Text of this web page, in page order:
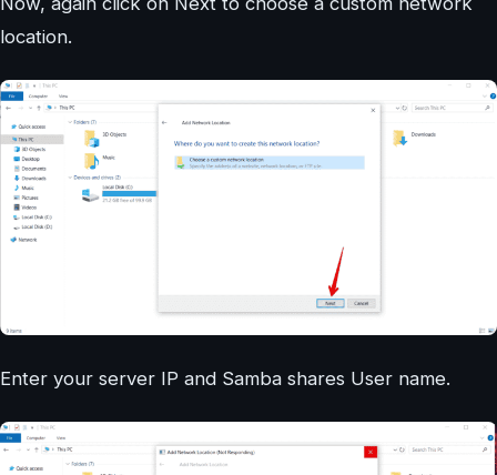
location.
Enter your server IP and Samba shares User name.